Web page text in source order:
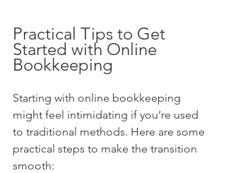
Practical Tips to Get
Started with Online
Bookkeeping
Starting with online bookkeeping
might feel intimidating if you’re used
to traditional methods. Here are some
practical steps to make the transition
smooth: